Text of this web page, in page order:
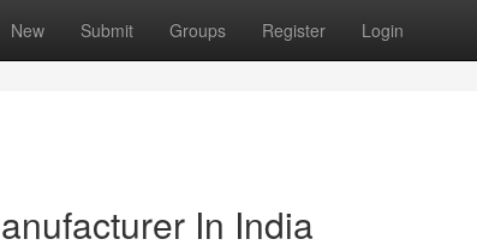
New Submit Groups Register Login
In India